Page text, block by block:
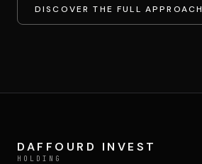
DISCOVER THE FULL APPROACH
DAFFOURD INVEST
HOLDING